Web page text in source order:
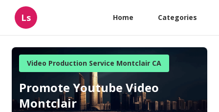
Ls Home Categories
Video Production Service Montclair CA
Promote Youtube Video
Montclair